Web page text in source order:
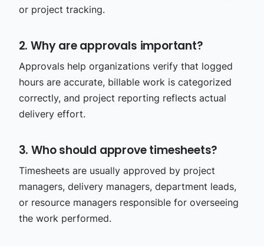
or project tracking.
2. Why are approvals important?
Approvals help organizations verify that logged
hours are accurate, billable work is categorized
correctly, and project reporting reflects actual
delivery effort.
3. Who should approve timesheets?
Timesheets are usually approved by project
managers, delivery managers, department leads,
or resource managers responsible for overseeing
the work performed.